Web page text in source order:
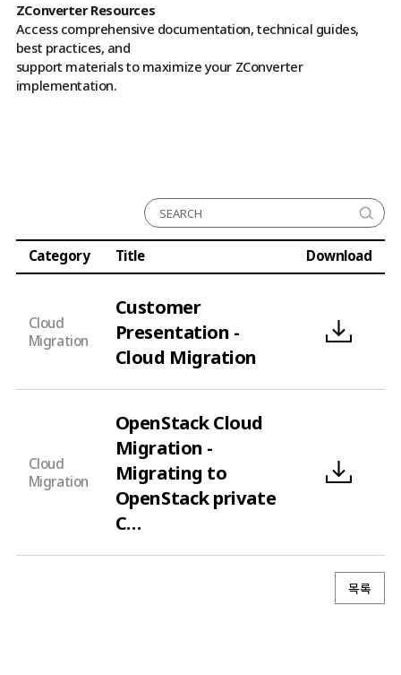
ZConverter Resources
Access comprehensive documentation, technical guides,
best practices, and
support materials to maximize your ZConverter
implementation.
Cloud Migration
Cloud Disaster Recovery
Cloud Backup
Category Title Download
Cloud
Migration
Customer
Presentation -
Cloud Migration
Cloud
Migration
OpenStack Cloud
Migration -
Migrating to
OpenStack private
C…
목록